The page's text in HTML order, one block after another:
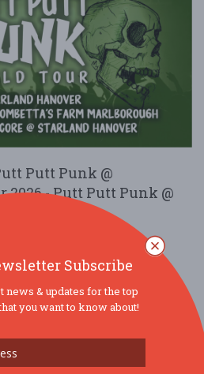
Putt Punk @
2026 - Putt Putt Punk @
- Hanover, MA USA
its Global Anarchy Tour with live
Subscribe
news & updates for the top
you want to know about!